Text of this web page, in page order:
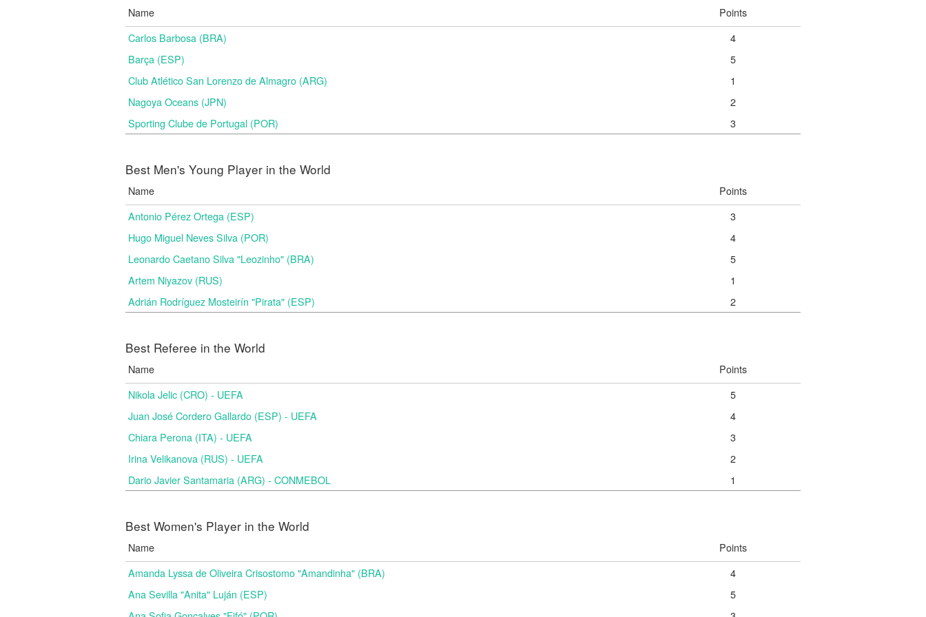
Name
Points
Carlos Barbosa (BRA)
4
Barça (ESP)
5
Club Atlético San Lorenzo de Almagro (ARG)
1
Nagoya Oceans (JPN)
2
Sporting Clube de Portugal (POR)
3
Best Men's Young Player in the World
Name
Points
Antonio Pérez Ortega (ESP)
3
Hugo Miguel Neves Silva (POR)
4
Leonardo Caetano Silva "Leozinho" (BRA)
5
Artem Niyazov (RUS)
1
Adrián Rodríguez Mosteirín "Pirata" (ESP)
2
Best Referee in the World
Name
Points
Nikola Jelic (CRO) - UEFA
5
Juan José Cordero Gallardo (ESP) - UEFA
4
Chiara Perona (ITA) - UEFA
3
Irina Velikanova (RUS) - UEFA
2
Dario Javier Santamaria (ARG) - CONMEBOL
1
Best Women's Player in the World
Name
Points
Amanda Lyssa de Oliveira Crisostomo "Amandinha" (BRA)
4
Ana Sevilla "Anita" Luján (ESP)
5